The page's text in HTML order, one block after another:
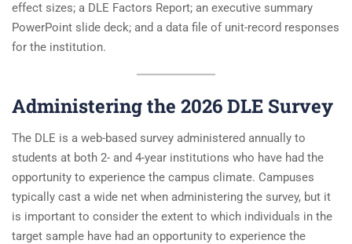
effect sizes; a DLE Factors Report; an executive summary
PowerPoint slide deck; and a data file of unit-record responses
for the institution.
Administering the 2026 DLE Survey
The DLE is a web-based survey administered annually to
students at both 2- and 4-year institutions who have had the
opportunity to experience the campus climate. Campuses
typically cast a wide net when administering the survey, but it
is important to consider the extent to which individuals in the
target sample have had an opportunity to experience the